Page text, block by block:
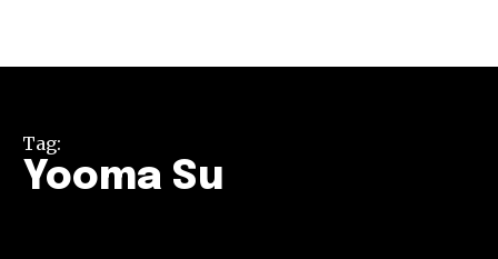
Tag:
Yooma Su